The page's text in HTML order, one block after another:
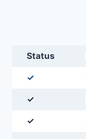
Status
✓
✓
✓